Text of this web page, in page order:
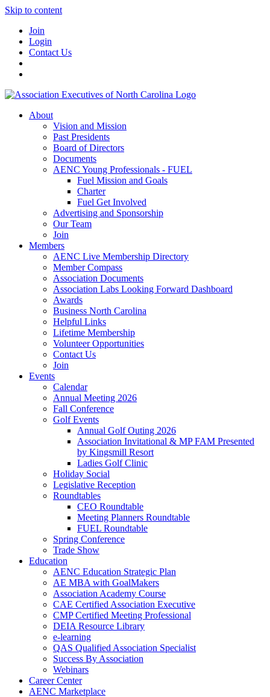
Skip to content
Join
Login
Contact Us
About
Vision and Mission
Past Presidents
Board of Directors
Documents
AENC Young Professionals - FUEL
Fuel Mission and Goals
Charter
Fuel Get Involved
Advertising and Sponsorship
Our Team
Join
Members
AENC Live Membership Directory
Member Compass
Association Documents
Association Labs Looking Forward Dashboard
Awards
Business North Carolina
Helpful Links
Lifetime Membership
Volunteer Opportunities
Contact Us
Join
Events
Calendar
Annual Meeting 2026
Fall Conference
Golf Events
Annual Golf Outing 2026
Association Invitational & MP FAM Presented
by Kingsmill Resort
Ladies Golf Clinic
Holiday Social
Legislative Reception
Roundtables
CEO Roundtable
Meeting Planners Roundtable
FUEL Roundtable
Spring Conference
Trade Show
Education
AENC Education Strategic Plan
AE MBA with GoalMakers
Association Academy Course
CAE Certified Association Executive
CMP Certified Meeting Professional
DEIA Resource Library
e-learning
QAS Qualified Association Specialist
Success By Association
Webinars
Career Center
AENC Marketplace